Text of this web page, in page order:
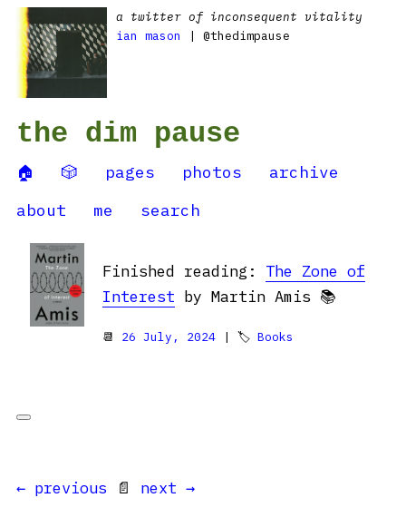
a twitter of inconsequent vitality
ian mason
| @thedimpause
the dim pause
🏠 🎲 pages photos
archive
about
me search
Finished reading: The Zone of
Interest by Martin Amis 📚
📆 26 July, 2024 | 🏷 Books
← previous 📄 next →